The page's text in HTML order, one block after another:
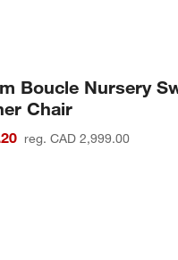
Boucle Nursery
Chair
reg. CAD 2,999.00